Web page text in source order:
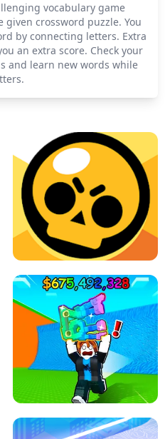
vocabulary game
crossword puzzle. You
by connecting letters. Extra
an extra score. Check your
and learn new words while
BRAWL STARS SIMULATOR